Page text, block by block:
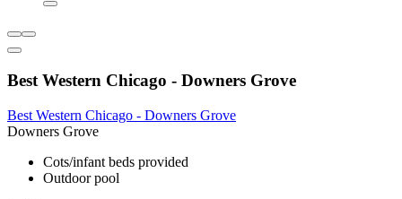
Best Western Chicago - Downers Grove
Best Western Chicago - Downers Grove
Downers Grove
Cots/infant beds provided
Outdoor pool